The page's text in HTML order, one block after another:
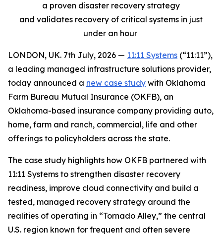
a proven disaster recovery strategy
and validates recovery of critical systems in just
under an hour
LONDON, UK. 7th July, 2026 — 11:11 Systems (“11:11”),
a leading managed infrastructure solutions provider,
today announced a new case study with Oklahoma
Farm Bureau Mutual Insurance (OKFB), an
Oklahoma-based insurance company providing auto,
home, farm and ranch, commercial, life and other
offerings to policyholders across the state.
The case study highlights how OKFB partnered with
11:11 Systems to strengthen disaster recovery
readiness, improve cloud connectivity and build a
tested, managed recovery strategy around the
realities of operating in “Tornado Alley,” the central
U.S. region known for frequent and often severe